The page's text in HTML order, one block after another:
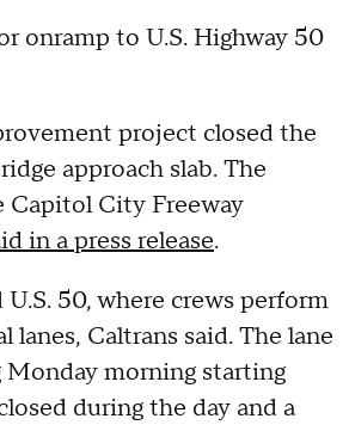
onramp to U.S. Highway 50
project closed the
approach slab. The
Capitol City Freeway
in a press release.
50, where crews perform
Caltrans said. The lane
morning starting
during the day and a